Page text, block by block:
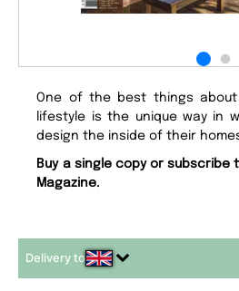
One of the best things
lifestyle is the unique way in
design the inside of their
Buy a single copy or subscribe
Magazine.
Delivery to